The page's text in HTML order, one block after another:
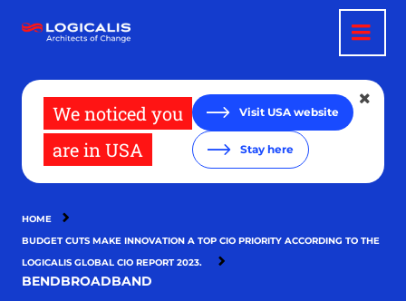
main
We noticed you
are in USA
Visit USA website
Stay here
HOME
BUDGET CUTS MAKE INNOVATION A TOP CIO PRIORITY ACCORDING TO THE
LOGICALIS GLOBAL CIO REPORT 2023.
BENDBROADBAND